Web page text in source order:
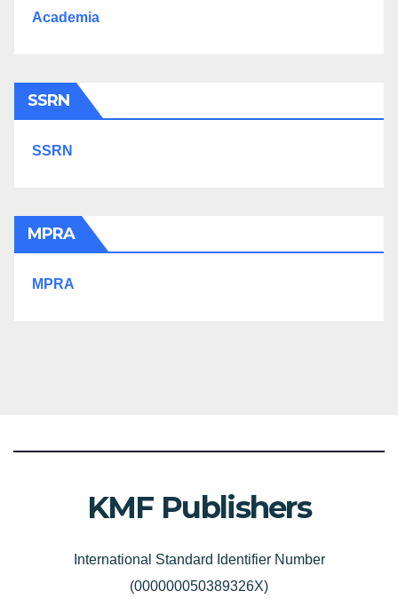
Academia
SSRN
SSRN
MPRA
MPRA
KMF Publishers
International Standard Identifier Number
(000000050389326X)